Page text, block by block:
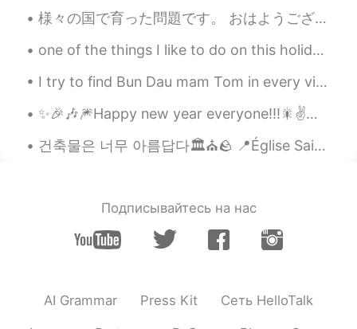
@SweetGrace🌷😘
SweetGrace 2021.01.19 22:48
@Alia 알리아 Always thank you so
much~~❣️❣️❣️ My dear friend~ Alia~~👍🏻💟💟
Alia 알리아 2021.01.19 22:12
you and the great community of people
you have brought together here on
Hellotalk🥰, doing that is also very
talented😍👍🏻🌷👍🏻!
KR EN
様々の国で育った問題です。 おはようございます皆さん 今日は様々な国で育ったことによる問題について話したいと思います。私のお父さんの仕事は軍隊の仕事なので、世界のいろいろ戦争に行きました。です...
one of the things I like to do on this holiday is wearing christmas headband. what do you like...
I try to find Bun Dau mam Tom in every vietnamese restaurants in Montreal, but none serves this...
✨🎉🎶🎆Happy new year everyone!!!🎇✌️🎶🌟🎊 make this an awesome year full of adventures and beautiful m...
건축물은 너무 아름답다🏛⛪️🪨 📍Église Saint-Léon de Nancy. 📍Cathédrale Notre-Dame-de l'Annonciation,Nancy. 📍Ca...
Подписывайтесь на нас
AI Grammar Press Kit Сеть HelloTalk